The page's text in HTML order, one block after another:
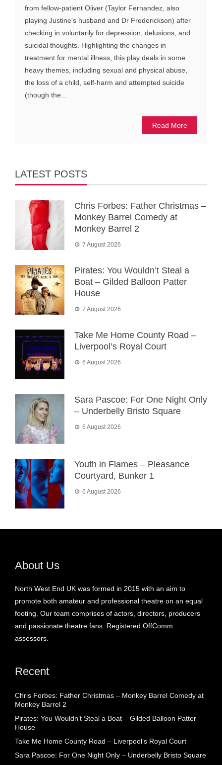
from fellow-patient Oliver (Taylor Fernandez, also
playing Justine's husband and Dr Frederickson) after
checking in voluntarily for depression, delusions, and
suicidal thoughts. Highlighting the changes in
treatment for mental illness, this play deals in some
heavy themes, including sexual and physical abuse,
the loss of a child, self-harm and attempted suicide
(though the...
Read More
LATEST POSTS
Chris Forbes: Father Christmas –
Monkey Barrel Comedy at
Monkey Barrel 2
7 August 2026
Pirates: You Wouldn’t Steal a
Boat – Gilded Balloon Patter
House
7 August 2026
Take Me Home County Road –
Liverpool’s Royal Court
6 August 2026
Sara Pascoe: For One Night Only
– Underbelly Bristo Square
6 August 2026
Youth in Flames – Pleasance
Courtyard, Bunker 1
6 August 2026
About Us
North West End UK was formed in 2015 with an aim to
promote both amateur and professional theatre on an equal
footing. Our team comprises of actors, directors, producers
and passionate theatre fans. Registered OffComm
assessors.
Recent
Chris Forbes: Father Christmas – Monkey Barrel Comedy at
Monkey Barrel 2
Pirates: You Wouldn’t Steal a Boat – Gilded Balloon Patter
House
Take Me Home County Road – Liverpool’s Royal Court
Sara Pascoe: For One Night Only – Underbelly Bristo Square